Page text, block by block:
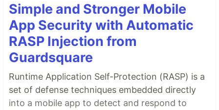
Simple and Stronger Mobile
App Security with Automatic
RASP Injection from
Guardsquare
Runtime Application Self-Protection (RASP) is a
set of defense techniques embedded directly
into a mobile app to detect and respond to